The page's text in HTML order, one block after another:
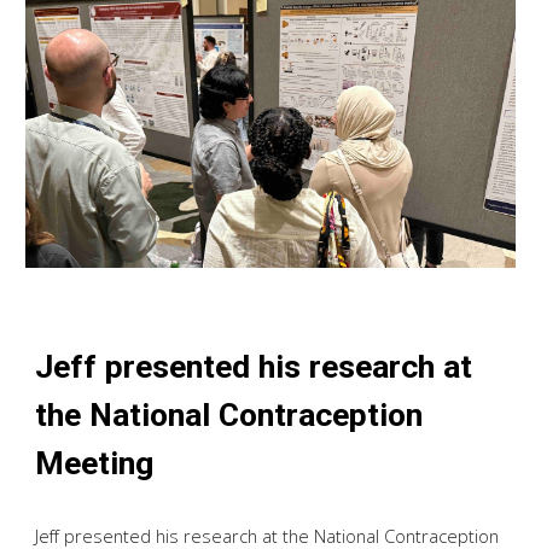
Jeff presented his research at
the National Contraception
Meeting
Jeff presented his research at the National Contraception